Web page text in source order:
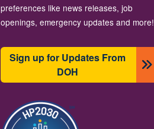
preferences like news releases, job
openings, emergency updates and more!
Sign up for Updates From
DOH
Image